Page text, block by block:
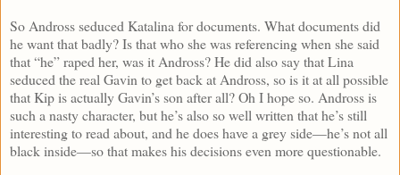
So Andross seduced Katalina for documents. What documents did
he want that badly? Is that who she was referencing when she said
that “he” raped her, was it Andross? He did also say that Lina
seduced the real Gavin to get back at Andross, so is it at all possible
that Kip is actually Gavin’s son after all? Oh I hope so. Andross is
such a nasty character, but he’s also so well written that he’s still
interesting to read about, and he does have a grey side—he’s not all
black inside—so that makes his decisions even more questionable.